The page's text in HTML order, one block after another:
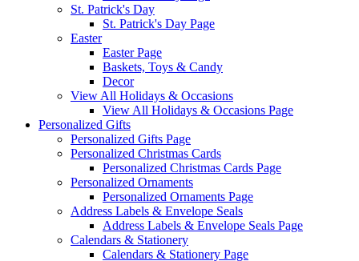
St. Patrick's Day
St. Patrick's Day Page
Easter
Easter Page
Baskets, Toys & Candy
Decor
View All Holidays & Occasions
View All Holidays & Occasions Page
Personalized Gifts
Personalized Gifts Page
Personalized Christmas Cards
Personalized Christmas Cards Page
Personalized Ornaments
Personalized Ornaments Page
Address Labels & Envelope Seals
Address Labels & Envelope Seals Page
Calendars & Stationery
Calendars & Stationery Page